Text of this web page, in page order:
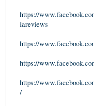
https://
iareviews
https://
https://
https://
/